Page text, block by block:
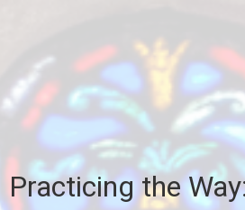
Practicing the